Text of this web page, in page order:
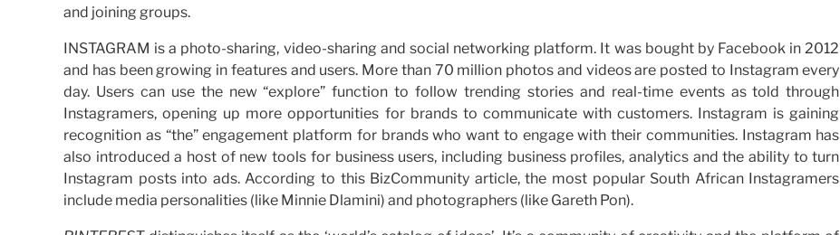
and joining groups.
INSTAGRAM is a photo-sharing, video-sharing and social networking platform. It was bought by Facebook in 2012
and has been growing in features and users. More than 70 million photos and videos are posted to Instagram every
day. Users can use the new “explore” function to follow trending stories and real-time events as told through
Instagramers, opening up more opportunities for brands to communicate with customers. Instagram is gaining
recognition as “the” engagement platform for brands who want to engage with their communities. Instagram has
also introduced a host of new tools for business users, including business profiles, analytics and the ability to turn
Instagram posts into ads. According to this BizCommunity article, the most popular South African Instagramers
include media personalities (like Minnie Dlamini) and photographers (like Gareth Pon).